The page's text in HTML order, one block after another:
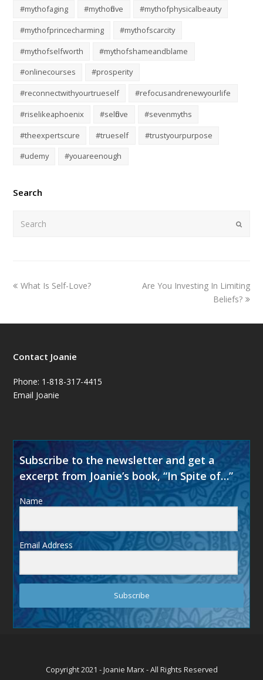
#mythofaging
#mythoflove
#mythofphysicalbeauty
#mythofprincecharming
#mythofscarcity
#mythofselfworth
#mythofshameandblame
#onlinecourses
#prosperity
#reconnectwithyourtrueself
#refocusandrenewyourlife
#riselikeaphoenix
#selflove
#sevenmyths
#theexpertscure
#trueself
#trustyourpurpose
#udemy
#youareenough
Search
What Is Self-Love?
Are You Investing In Limiting
Beliefs?
Contact Joanie
Phone: 1-818-317-4415
Email Joanie
Subscribe to the newsletter and get a
excerpt from Joanie’s book, “In Spite of…”
Name
Email Address
Subscribe
Copyright 2021 - Joanie Marx - All Rights Reserved